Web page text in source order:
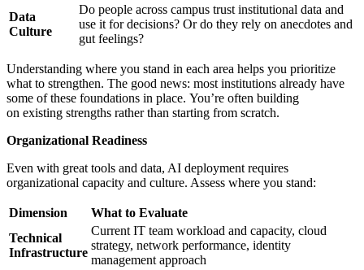
Data
Culture
Do people across campus trust institutional data and
use it for decisions? Or do they rely on anecdotes and
gut feelings?
Understanding where you stand in each area helps you prioritize
what to strengthen. The good news: most institutions already have
some of these foundations in place. You’re often building
on existing strengths rather than starting from scratch.
Organizational Readiness
Even with great tools and data, AI deployment requires
organizational capacity and culture. Assess where you stand:
Dimension
What to Evaluate
Technical
Infrastructure
Current IT team workload and capacity, cloud
strategy, network performance, identity
management approach